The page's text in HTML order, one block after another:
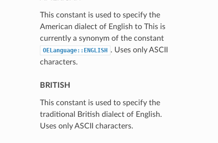
This constant is used to specify the
American dialect of English to This is
currently a synonym of the constant
OELanguage::ENGLISH . Uses only ASCII
characters.
BRITISH
This constant is used to specify the
traditional British dialect of English.
Uses only ASCII characters.